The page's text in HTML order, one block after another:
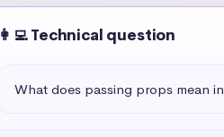
👩‍💻 Technical question
What does passing props mean